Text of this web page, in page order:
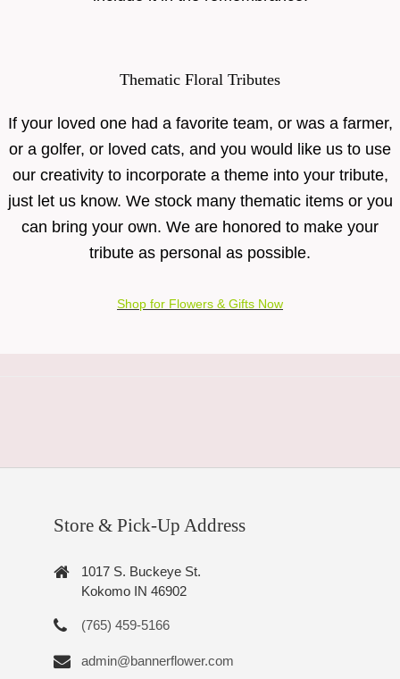
Thematic Floral Tributes
If your loved one had a favorite team, or was a farmer,
or a golfer, or loved cats, and you would like us to use
our creativity to incorporate a theme into your tribute,
just let us know. We stock many thematic items or you
can bring your own. We are honored to make your
tribute as personal as possible.
Shop for Flowers & Gifts Now
Store & Pick-Up Address
1017 S. Buckeye St.
Kokomo IN 46902
(765) 459-5166
admin@bannerflower.com